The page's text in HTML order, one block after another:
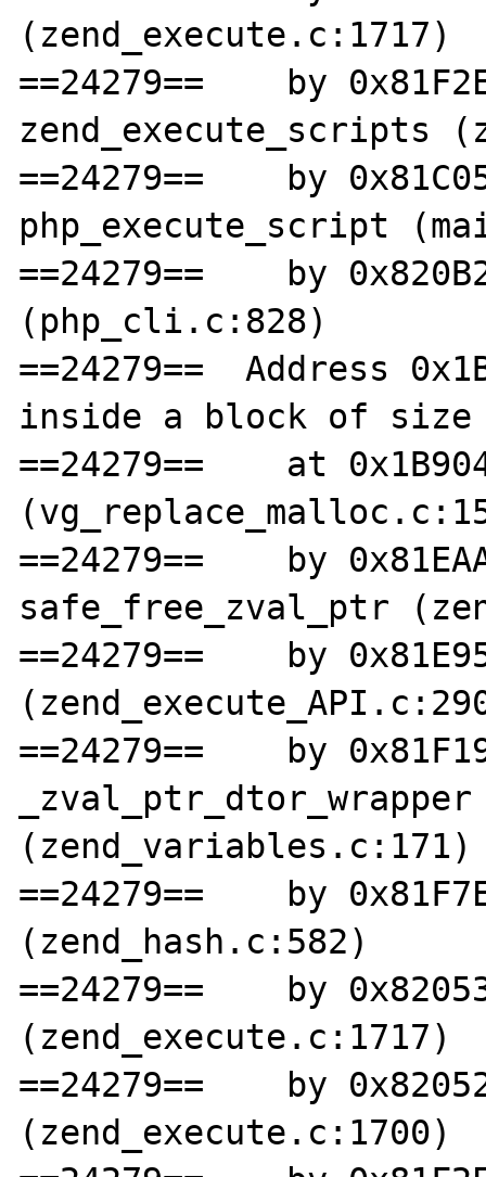
(zend_execute.c:1717)
==24279==    by
zend_execute_scripts
==24279==    by
php_execute_script
==24279==    by
(php_cli.c:828)
==24279==  Address
inside a block of
==24279==    at
==24279==    by
safe_free_zval_ptr
==24279==    by
==24279==    by
_zval_ptr_dtor_wrapper
(zend_variables.c:171)
==24279==    by
(zend_hash.c:582)
==24279==    by
(zend_execute.c:1717)
==24279==    by
(zend_execute.c:1700)